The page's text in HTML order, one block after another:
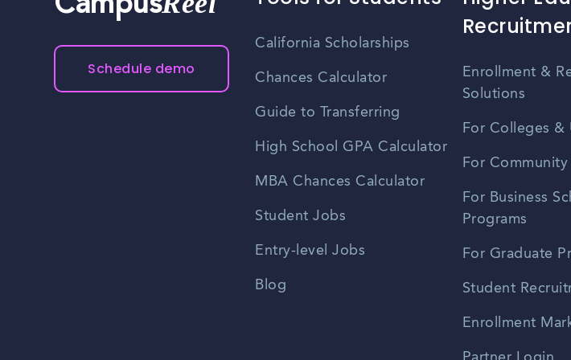
Campus
Schedule demo
California Scholarships
Chances Calculator
Guide to Transferring
High School GPA Calculator
MBA Chances Calculator
Student Jobs
Entry-level Jobs
Blog
Enrollment &
Solutions
For Colleges &
For
For Business
Programs
For Graduate
Student
Enrollment